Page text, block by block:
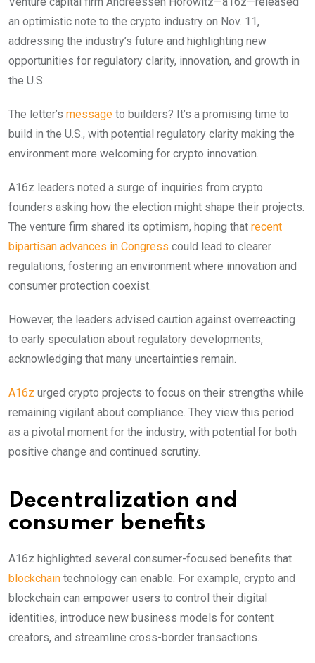
an optimistic note to the crypto industry on Nov. 11,
addressing the industry’s future and highlighting new
opportunities for regulatory clarity, innovation, and growth in
the U.S.
The letter’s message to builders? It’s a promising time to
build in the U.S., with potential regulatory clarity making the
environment more welcoming for crypto innovation.
A16z leaders noted a surge of inquiries from crypto
founders asking how the election might shape their projects.
The venture firm shared its optimism, hoping that recent
bipartisan advances in Congress could lead to clearer
regulations, fostering an environment where innovation and
consumer protection coexist.
However, the leaders advised caution against overreacting
to early speculation about regulatory developments,
acknowledging that many uncertainties remain.
A16z urged crypto projects to focus on their strengths while
remaining vigilant about compliance. They view this period
as a pivotal moment for the industry, with potential for both
positive change and continued scrutiny.
Decentralization and
consumer benefits
A16z highlighted several consumer-focused benefits that
blockchain technology can enable. For example, crypto and
blockchain can empower users to control their digital
identities, introduce new business models for content
creators, and streamline cross-border transactions.